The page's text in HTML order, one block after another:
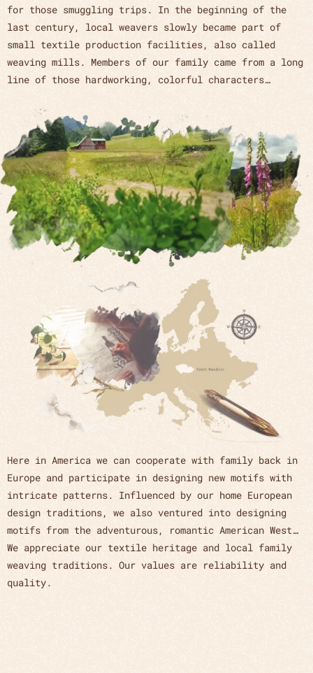
for those smuggling trips. In the beginning of the
last century, local weavers slowly became part of
small textile production facilities, also called
weaving mills. Members of our family came from a long
line of those hardworking, colorful characters…
Here in America we can cooperate with family back in
Europe and participate in designing new motifs with
intricate patterns. Influenced by our home European
design traditions, we also ventured into designing
motifs from the adventurous, romantic American West…
We appreciate our textile heritage and local family
weaving traditions. Our values are reliability and
quality.